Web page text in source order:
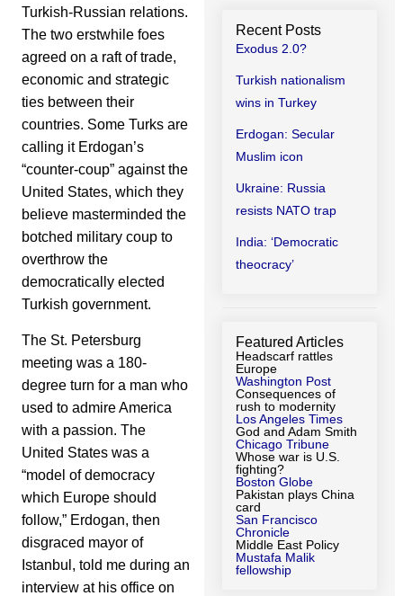
Turkish-Russian relations.
The two erstwhile foes
agreed on a raft of trade,
economic and strategic
ties between their
countries. Some Turks are
calling it Erdogan’s
“counter-coup” against the
United States, which they
believe masterminded the
botched military coup to
overthrow the
democratically elected
Turkish government.
The St. Petersburg
meeting was a 180-
degree turn for a man who
used to admire America
with a passion. The
United States was a
“model of democracy
which Europe should
follow,” Erdogan, then
disgraced mayor of
Istanbul, told me during an
interview at his office on
Recent Posts
Exodus 2.0?
Turkish nationalism
wins in Turkey
Erdogan: Secular
Muslim icon
Ukraine: Russia
resists NATO trap
India: ‘Democratic
theocracy’
Featured Articles
Headscarf rattles
Europe
Washington Post
Consequences of
rush to modernity
Los Angeles Times
God and Adam Smith
Chicago Tribune
Whose war is U.S.
fighting?
Boston Globe
Pakistan plays China
card
San Francisco
Chronicle
Middle East Policy
Mustafa Malik
fellowship